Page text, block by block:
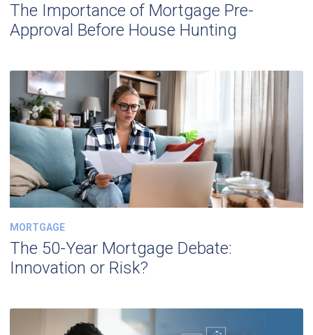
The Importance of Mortgage Pre-
Approval Before House Hunting
MORTGAGE
The 50-Year Mortgage Debate:
Innovation or Risk?